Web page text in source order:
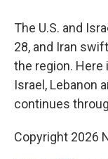
The U.S. and
28, and Iran
the region. Here
Israel, Lebanon
continues
Copyright 2026